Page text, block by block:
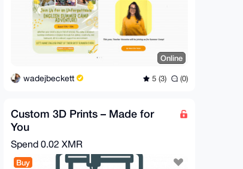
Online
wadejbeckett 5 (3) (0)
Custom 3D Prints – Made for
You
Spend 0.02 XMR
Buy